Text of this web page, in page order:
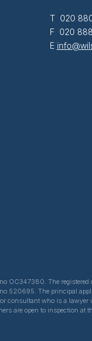
T 020
F 020
E
OC347380. The registered
520695. The principal
consultant who is a
are open to inspection at